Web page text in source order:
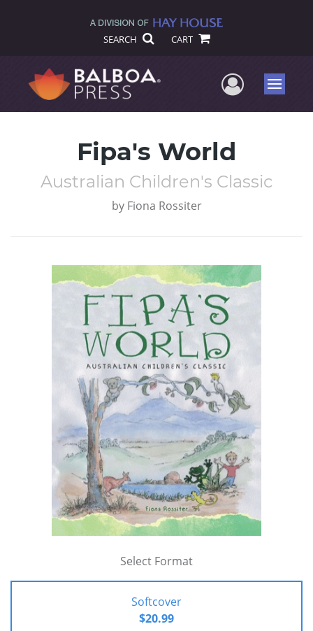
SEARCH CART
UserMenu
Fipa's World
Australian Children's Classic
by Fiona Rossiter
Select Format
Softcover
$20.99